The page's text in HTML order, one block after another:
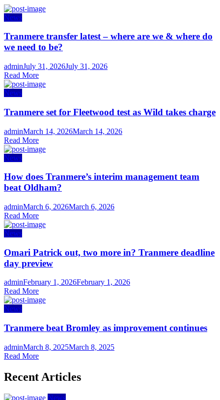
News
Tranmere transfer latest – where are we & where do
we need to be?
Author
adminPosted
on
July 31, 2026July 31, 2026
Read More
News
Tranmere set for Fleetwood test as Wild takes charge
Author
adminPosted
on
March 14, 2026March 14, 2026
Read More
News
How does Tranmere’s interim management team
beat Oldham?
Author
adminPosted
on
March 6, 2026March 6, 2026
Read More
News
Omari Patrick out, two more in? Tranmere deadline
day preview
Author
adminPosted
on
February 1, 2026February 1, 2026
Read More
News
Tranmere beat Bromley as improvement continues
Author
adminPosted
on
March 8, 2025March 8, 2025
Read More
Recent Articles
News